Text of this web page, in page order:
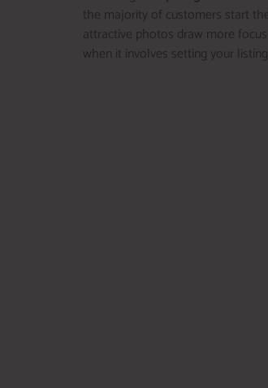
the majority of customers start
attractive photos draw more
when it involves setting your